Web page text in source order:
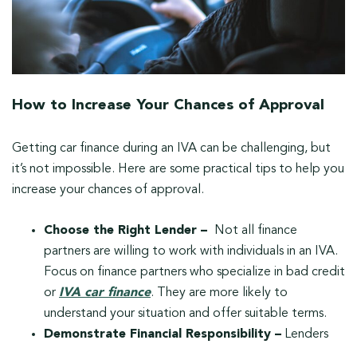
How to Increase Your Chances of Approval
Getting car finance during an IVA can be challenging, but
it’s not impossible. Here are some practical tips to help you
increase your chances of approval.
Choose the Right Lender –
Not all finance
partners are willing to work with individuals in an IVA.
Focus on finance partners who specialize in bad credit
or IVA car finance. They are more likely to
understand your situation and offer suitable terms.
Demonstrate Financial Responsibility – Lenders